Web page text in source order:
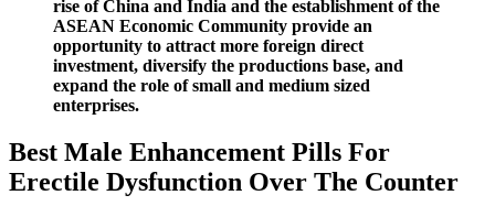
rise of China and India and the establishment of the
ASEAN Economic Community provide an
opportunity to attract more foreign direct
investment, diversify the productions base, and
expand the role of small and medium sized
enterprises.
Best Male Enhancement Pills For
Erectile Dysfunction Over The Counter